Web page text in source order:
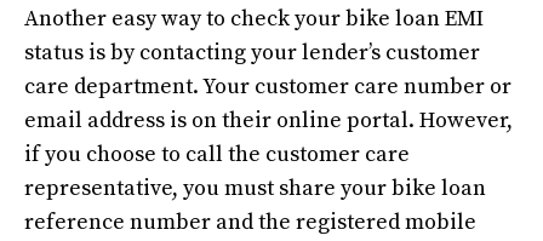
Another easy way to check your bike loan EMI
status is by contacting your lender’s customer
care department. Your customer care number or
email address is on their online portal. However,
if you choose to call the customer care
representative, you must share your bike loan
reference number and the registered mobile